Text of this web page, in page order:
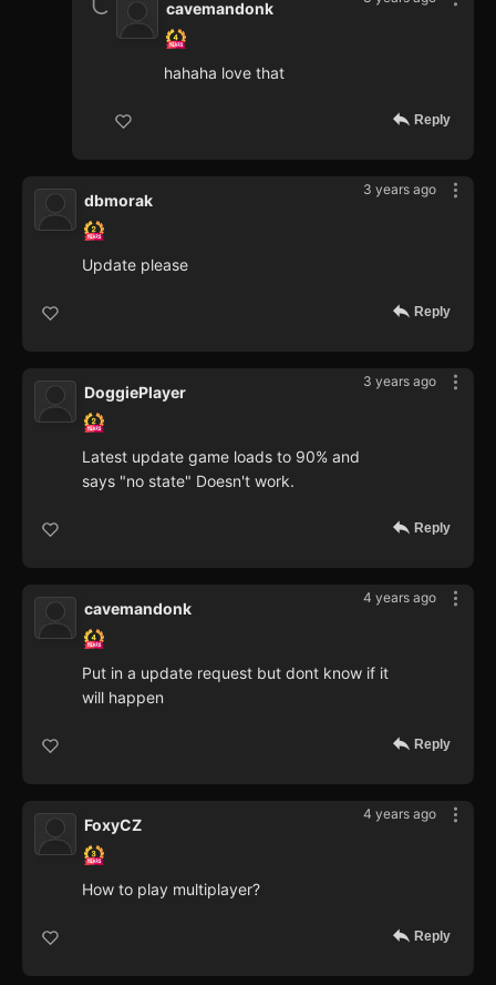
cavemandonk
hahaha love that
Reply
3 years ago
dbmorak
Update please
Reply
3 years ago
DoggiePlayer
Latest update game loads to 90% and
says "no state" Doesn't work.
Reply
4 years ago
cavemandonk
Put in a update request but dont know if it
will happen
Reply
4 years ago
FoxyCZ
How to play multiplayer?
Reply